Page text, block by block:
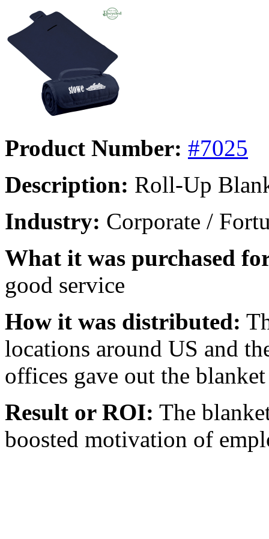
Product Number: #7025
Description: Roll-Up
Industry: Corporate /
What it was purchased
good service
How it was distributed:
locations around US and
offices gave out the
Result or ROI: The
boosted motivation of